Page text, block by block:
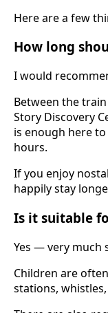
Here are a few
How long
I would
Between the
Story Discovery
is enough here
hours.
If you enjoy
happily stay
Is it suitable
Yes — very much
Children are
stations,